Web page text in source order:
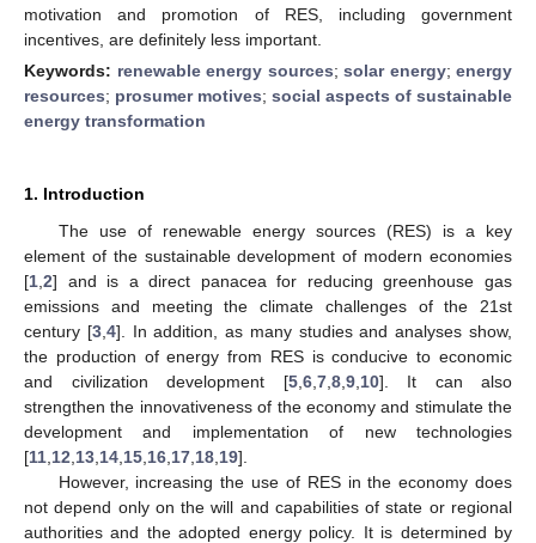
motivation and promotion of RES, including government
incentives, are definitely less important.
Keywords: renewable energy sources; solar energy; energy
resources; prosumer motives; social aspects of sustainable
energy transformation
1. Introduction
The use of renewable energy sources (RES) is a key
element of the sustainable development of modern economies
[1 2] and is a direct panacea for reducing greenhouse gas
emissions and meeting the climate challenges of the 21st
century [3, 4]. In addition, as many studies and analyses show,
the production of energy from RES is conducive to economic
and civilization development [5, 6, 7, 8, 9, 10]. It can also
strengthen the innovativeness of the economy and stimulate the
development and implementation of new technologies
[11 12 13 14 15 16 17 18 19].
However, increasing the use of RES in the economy does
not depend only on the will and capabilities of state or regional
authorities and the adopted energy policy. It is determined by